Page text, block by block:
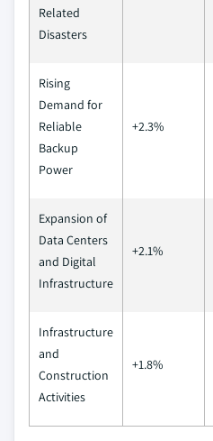
Related
Disasters
Rising
Demand for
Reliable
Backup
Power
+2.3%
Expansion of
Data Centers
and Digital
Infrastructure
+2.1%
Infrastructure
and
Construction
Activities
+1.8%